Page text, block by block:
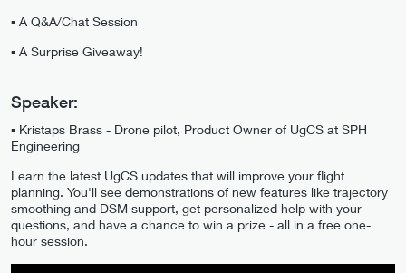
▪️ A Q&A/Chat Session
▪️ A Surprise Giveaway!
Speaker:
▪️ Kristaps Brass - Drone pilot, Product Owner of UgCS at SPH
Engineering
Learn the latest UgCS updates that will improve your flight
planning. You'll see demonstrations of new features like trajectory
smoothing and DSM support, get personalized help with your
questions, and have a chance to win a prize - all in a free one-
hour session.